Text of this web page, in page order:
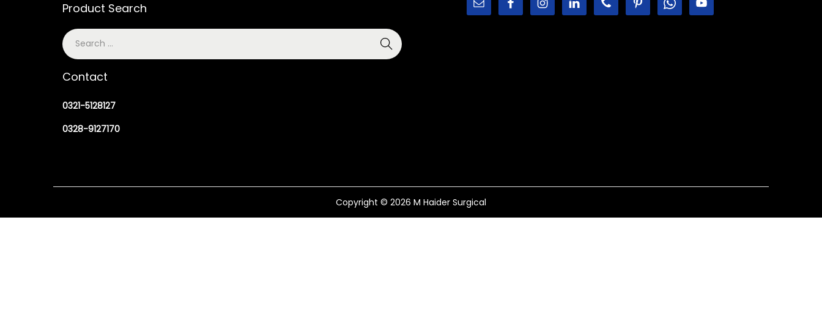
Product Search
Contact
0321-5128127
0328-9127170
Copyright © 2026 M Haider Surgical